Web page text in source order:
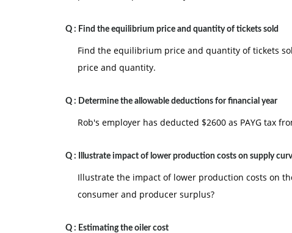
Q : Find the equilibrium price and quantity of tickets sold
Find the equilibrium price and quantity of tickets
price and quantity.
Q : Determine the allowable deductions for financial year
Rob's employer has deducted $2600 as PAYG tax
Q : Illustrate impact of lower production costs on supply
Illustrate the impact of lower production costs on
consumer and producer surplus?
Q : Estimating the oiler cost